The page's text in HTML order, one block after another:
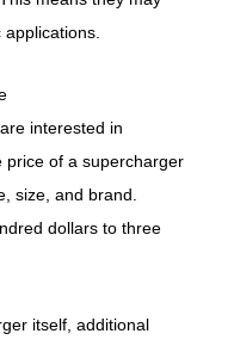
interested in
price of a supercharger
size, and brand.
dollars to three
itself, additional